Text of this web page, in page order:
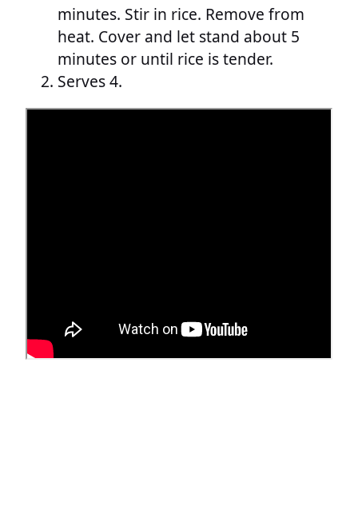
minutes. Stir in rice. Remove from
heat. Cover and let stand about 5
minutes or until rice is tender.
Serves 4.